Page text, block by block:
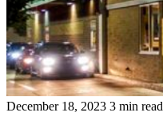
December 18, 2023 3 min read